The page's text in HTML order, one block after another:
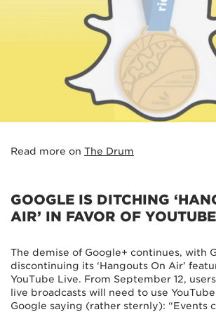
Read more on The Drum
GOOGLE IS DITCHING
AIR’ IN FAVOR OF
The demise of Google+ continues, with
discontinuing its ‘Hangouts On Air’
YouTube Live. From September 12,
live broadcasts will need to use
Google saying (rather sternly): “Events